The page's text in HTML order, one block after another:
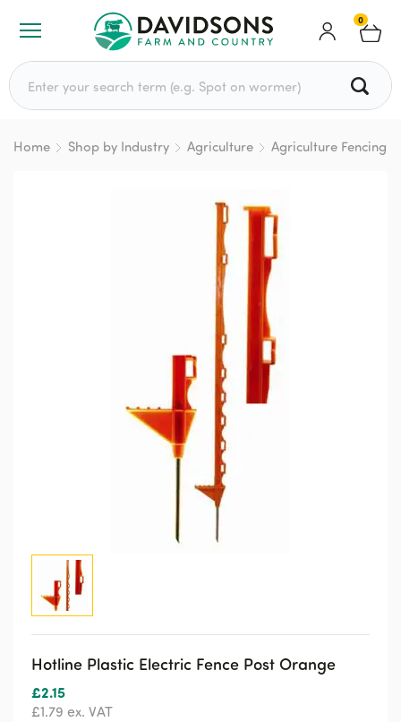
0
Search for:
Home Shop by Industry Agriculture Agriculture Fencing
Hotline Plastic Electric Fence Post Orange
£2.15
£1.79 ex. VAT